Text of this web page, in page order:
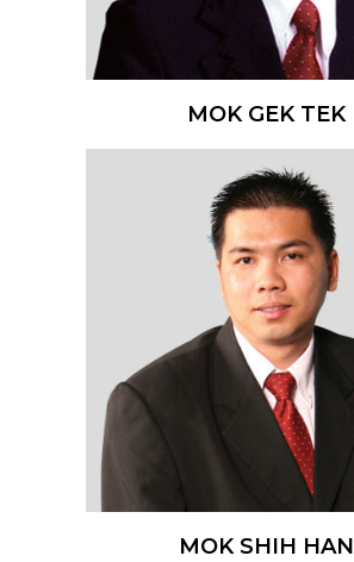
MOK GEK TEK
MOK SHIH HAN